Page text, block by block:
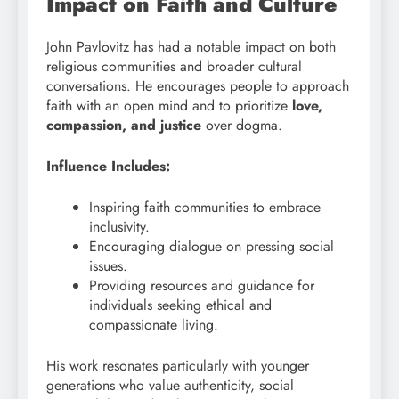
John Pavlovitz has had a notable impact on both
religious communities and broader cultural
conversations. He encourages people to approach
faith with an open mind and to prioritize love,
compassion, and justice over dogma.
Influence Includes:
Inspiring faith communities to embrace
inclusivity.
Encouraging dialogue on pressing social
issues.
Providing resources and guidance for
individuals seeking ethical and
compassionate living.
His work resonates particularly with younger
generations who value authenticity, social